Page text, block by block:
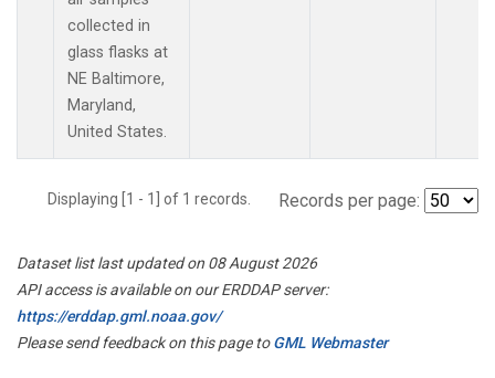
collected in
glass flasks at
NE Baltimore,
Maryland,
United States.
Displaying [1 - 1] of 1 records. Records per page:
Dataset list last updated on 08 August 2026
API access is available on our ERDDAP server:
https://erddap.gml.noaa.gov/
Please send feedback on this page toGML Webmaster